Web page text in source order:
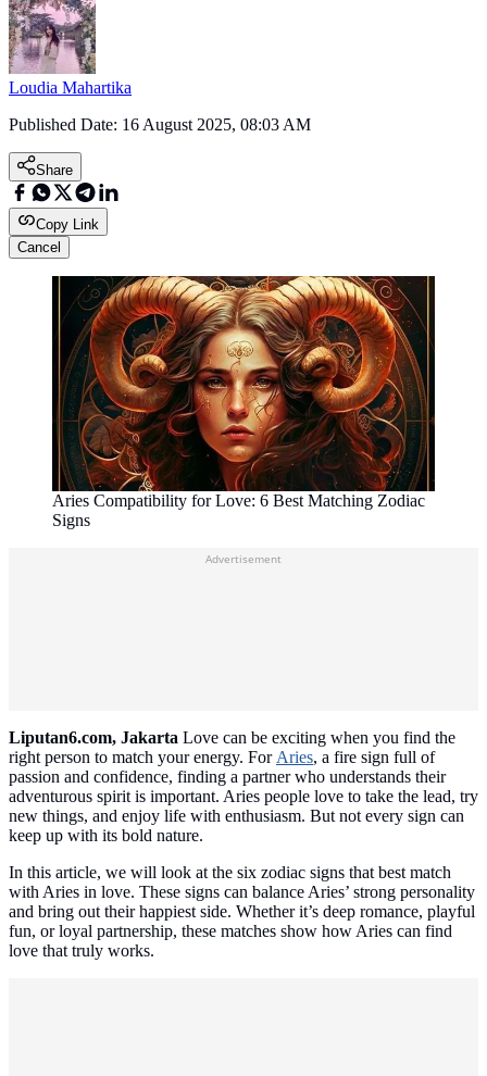
Loudia Mahartika
Published Date: 16 August 2025, 08:03 AM
Share
Copy Link
Cancel
Aries Compatibility for Love: 6 Best Matching Zodiac
Signs
Advertisement
Liputan6.com, Jakarta Love can be exciting when you find the
right person to match your energy. ForAries, a fire sign full of
passion and confidence, finding a partner who understands their
adventurous spirit is important. Aries people love to take the lead, try
new things, and enjoy life with enthusiasm. But not every sign can
keep up with its bold nature.
In this article, we will look at the six zodiac signs that best match
with Aries in love. These signs can balance Aries’ strong personality
and bring out their happiest side. Whether it’s deep romance, playful
fun, or loyal partnership, these matches show how Aries can find
love that truly works.